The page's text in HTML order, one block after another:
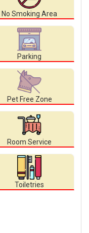
No Smoking Area
Parking
Pet Free Zone
Room Service
Toiletries